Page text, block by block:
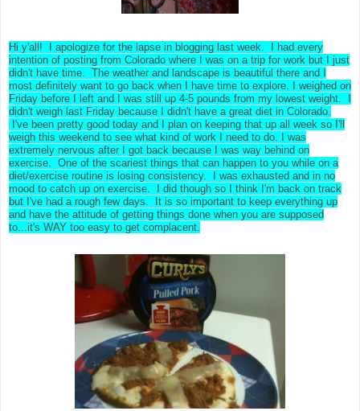
Hi y'all! I apologize for the lapse in blogging last week. I had every
intention of posting from Colorado where I was on a trip for work but I just
didn't have time. The weather and landscape is beautiful there and I
most definitely want to go back when I have time to explore. I weighed on
Friday before I left and I was still up 4-5 pounds from my lowest weight. I
didn't weigh last Friday because I didn't have a great diet in Colorado.
I've been pretty good today and I plan on keeping that up all week so I'll
weigh this weekend to see what kind of work I need to do. I was
extremely nervous after I got back because I was way behind on
exercise. One of the scariest things that can happen to you while on a
diet/exercise routine is losing consistency. I was exhausted and in no
mood to catch up on exercise. I did though so I think I'm back on track
but I've had a rough few days. It is so important to keep everything up
and have the attitude of getting things done when you are supposed
to...it's WAY too easy to get complacent.